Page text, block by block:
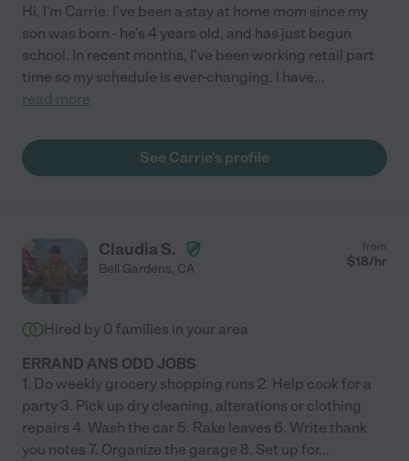
Hi, I'm Carrie. I've been a stay at home mom since my
son was born - he's 4 years old, and has just begun
school. In recent months, I've been working retail part
time so my schedule is ever-changing. I have...
read more
See Carrie's profile
Claudia S.
Bell Gardens, CA
from
$18/hr
Hired by 0 families in your area
ERRAND ANS ODD JOBS
1. Do weekly grocery shopping runs 2. Help cook for a
party 3. Pick up dry cleaning, alterations or clothing
repairs 4. Wash the car 5. Rake leaves 6. Write thank
you notes 7. Organize the garage 8. Set up for...